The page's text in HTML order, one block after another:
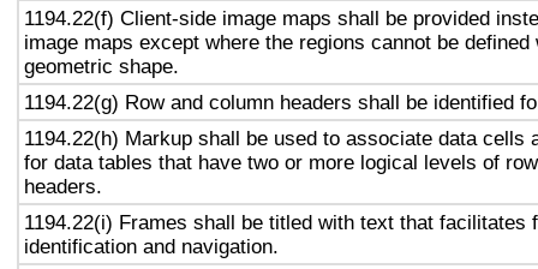
1194.22(f) Client-side image maps shall be provided
image maps except where the regions cannot be defined
geometric shape.
1194.22(g) Row and column headers shall be identified
1194.22(h) Markup shall be used to associate data cells
for data tables that have two or more logical levels of
headers.
1194.22(i) Frames shall be titled with text that facilitates
identification and navigation.